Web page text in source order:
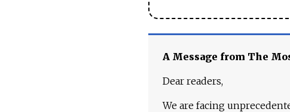
A Message from The
Dear readers,
We are facing